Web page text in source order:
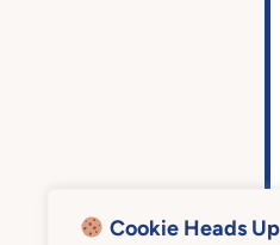
Cookie Heads Up